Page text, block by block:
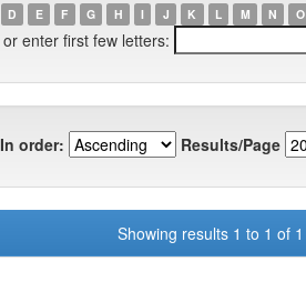
D E F G H I J K L M N O
or enter first few letters:
In order: Results/Page
Showing results 1 to 1 of 1